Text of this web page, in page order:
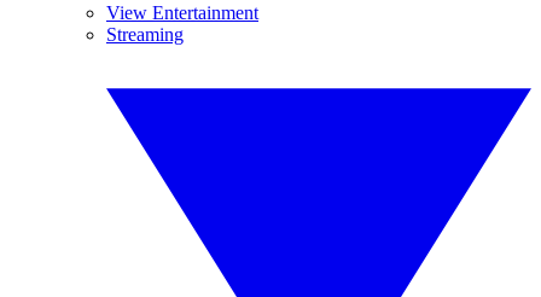
View Entertainment
Streaming